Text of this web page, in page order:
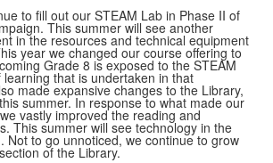
to fill out our STEAM Lab in Phase II of
This summer will see another
in the resources and technical equipment
year we changed our course offering to
Grade 8 is exposed to the STEAM
that is undertaken in that
made expansive changes to the Library,
summer. In response to what made our
vastly improved the reading and
This summer will see technology in the
Not to go unnoticed, we continue to grow
of the Library.